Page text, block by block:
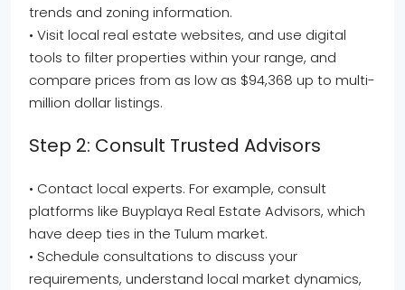
trends and zoning information.
• Visit local real estate websites, and use digital
tools to filter properties within your range, and
compare prices from as low as $94,368 up to multi-
million dollar listings.
Step 2: Consult Trusted Advisors
• Contact local experts. For example, consult
platforms like Buyplaya Real Estate Advisors, which
have deep ties in the Tulum market.
• Schedule consultations to discuss your
requirements, understand local market dynamics,